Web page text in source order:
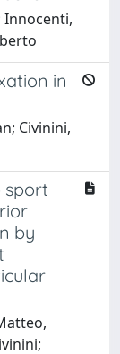
Innocenti,
in
Civinini,
sport
by